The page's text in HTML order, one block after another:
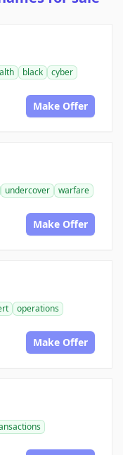
black
cyber
Make Offer
undercover
warfare
Make Offer
operations
Make Offer